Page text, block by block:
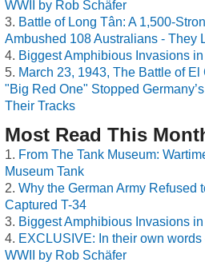
WWII by Rob Schäfer
Battle of Long Tân: A 1,500-
Ambushed 108 Australians - They
Biggest Amphibious Invasions
March 23, 1943, The Battle of
"Big Red One" Stopped
Their Tracks
Most Read This
From The Tank Museum:
Museum Tank
Why the German Army Refused
Captured T-34
Biggest Amphibious Invasions
EXCLUSIVE: In their own
WWII by Rob Schäfer